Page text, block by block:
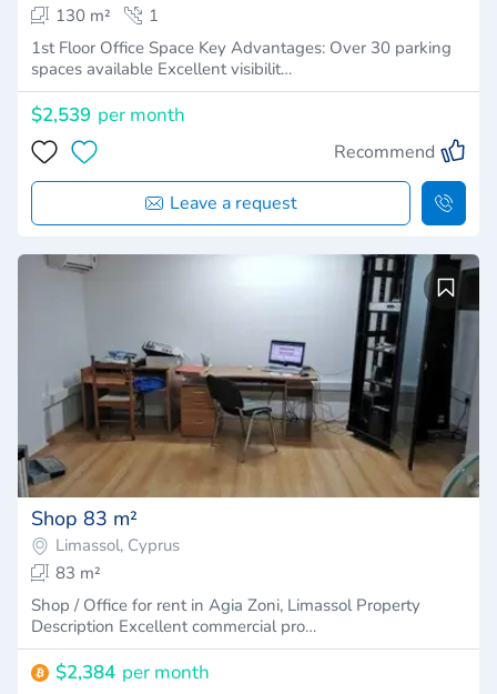
130 m²
1
1st Floor Office Space Key Advantages: Over 30 parking
spaces available Excellent visibilit…
$2,539 per month
Recommend
Leave a request
Shop 83 m²
Limassol, Cyprus
83 m²
Shop / Office for rent in Agia Zoni, Limassol Property
Description Excellent commercial pro…
$2,384 per month